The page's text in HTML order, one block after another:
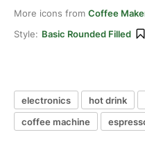
More icons from Coffee
Style: Basic Rounded Filled
electronics hot drink
coffee machine